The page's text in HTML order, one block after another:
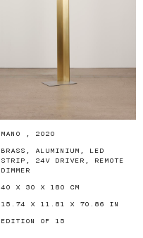
MANO , 2020
BRASS, ALUMINIUM, LED
STRIP, 24V DRIVER, REMOTE
DIMMER
40 X 30 X 180 CM
15.74 X 11.81 X 70.86 IN
EDITION OF 15